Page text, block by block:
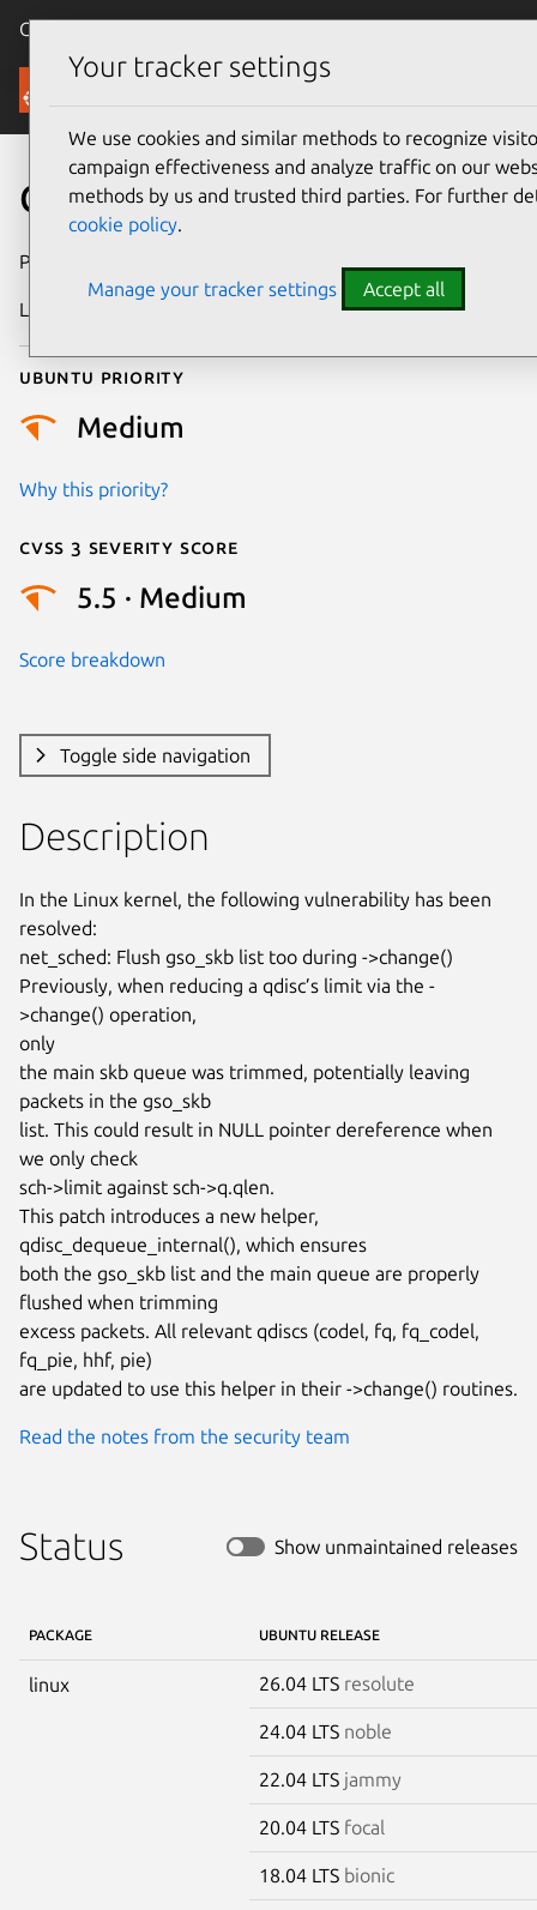
Canonical Ubuntu
Security
CVE-2025-37992
Publication date
Last updated
Ubuntu priority
Medium
Why this priority?
Cvss 3 Severity Score
5.5 · Medium
Score breakdown
Toggle side navigation
Description
In the Linux kernel, the following vulnerability has been
resolved:
net_sched: Flush gso_skb list too during ->change()
Previously, when reducing a qdisc’s limit via the -
>change() operation,
only
the main skb queue was trimmed, potentially leaving
packets in the gso_skb
list. This could result in NULL pointer dereference when
we only check
sch->limit against sch->q.qlen.
This patch introduces a new helper,
qdisc_dequeue_internal(), which ensures
both the gso_skb list and the main queue are properly
flushed when trimming
excess packets. All relevant qdiscs (codel, fq, fq_codel,
fq_pie, hhf, pie)
are updated to use this helper in their ->change() routines.
Read the notes from the security team
Status Show unmaintained releases
PACKAGE UBUNTU RELEASE
linux 26.04 LTS resolute
24.04 LTS noble
22.04 LTS jammy
20.04 LTS focal
18.04 LTS bionic
Your tracker settings
We use cookies and similar methods to recognize
campaign effectiveness and analyze traffic on our
methods by us and trusted third parties. For further
cookie policy.
Manage your tracker settings Accept all